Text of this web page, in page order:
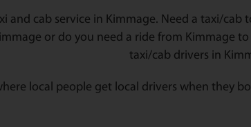
and cab service in Kimmage. Need a taxi/
or do you need a ride from Kimmage
taxi/cab drivers in
local people get local drivers when they